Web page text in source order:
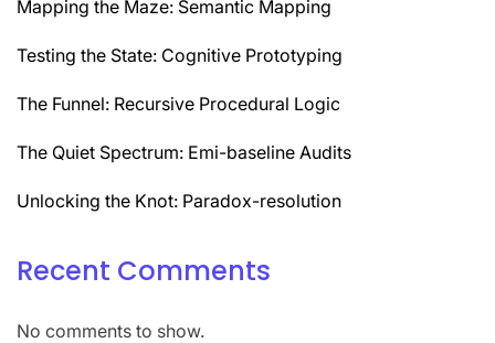
Mapping the Maze: Semantic Mapping
Testing the State: Cognitive Prototyping
The Funnel: Recursive Procedural Logic
The Quiet Spectrum: Emi-baseline Audits
Unlocking the Knot: Paradox-resolution
Recent Comments
No comments to show.